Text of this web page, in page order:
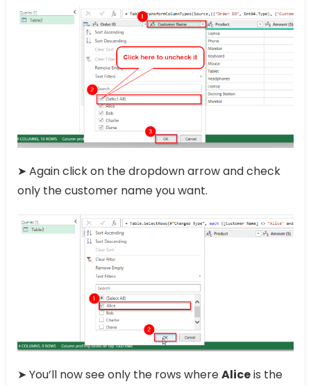
➤ Again click on the dropdown arrow and check
only the customer name you want.
➤ You’ll now see only the rows whereAliceis the